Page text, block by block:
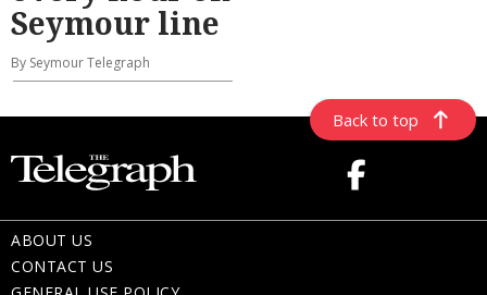
Seymour line
By Seymour Telegraph
Back to top
ABOUT US
CONTACT US